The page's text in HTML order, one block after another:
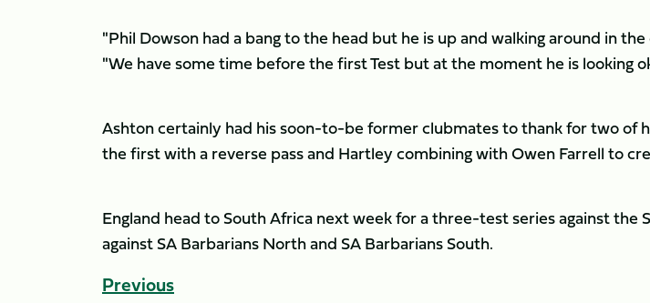
"Phil Dowson had a bang to the head but he is up and walking around in the
"We have some time before the first Test but at the moment he is looking
Ashton certainly had his soon-to-be former clubmates to thank for two of
the first with a reverse pass and Hartley combining with Owen Farrell to
England head to South Africa next week for a three-test series against the
against SA Barbarians North and SA Barbarians South.
Previous